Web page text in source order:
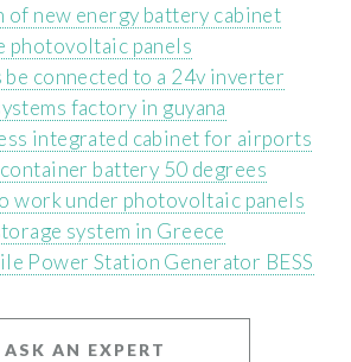
of new energy battery cabinet
photovoltaic panels
be connected to a 24v inverter
factory in guyana
integrated cabinet for airports
battery 50 degrees
work under photovoltaic panels
system in Greece
Power Station Generator BESS
ASK AN EXPERT